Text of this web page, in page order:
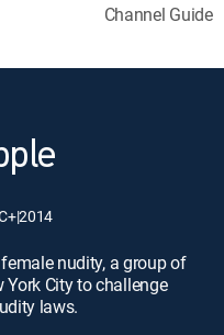
Channel Guide
|2014
nudity, a group of
City to challenge
laws.